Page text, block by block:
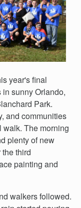
year's final
sunny Orlando,
Park.
and communities
walk. The morning
plenty of new
third
painting and
walkers followed.